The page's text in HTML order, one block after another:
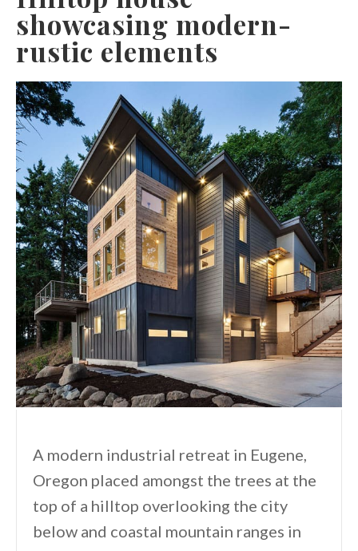
showcasing modern-
rustic elements
A modern industrial retreat in Eugene,
Oregon placed amongst the trees at the
top of a hilltop overlooking the city
below and coastal mountain ranges in